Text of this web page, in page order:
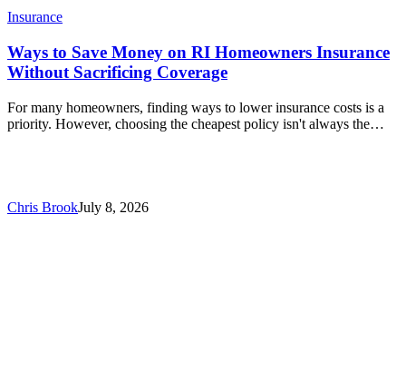
Insurance
Ways to Save Money on RI Homeowners Insurance
Without Sacrificing Coverage
For many homeowners, finding ways to lower insurance costs is a
priority. However, choosing the cheapest policy isn't always the…
Chris BrookJuly 8, 2026